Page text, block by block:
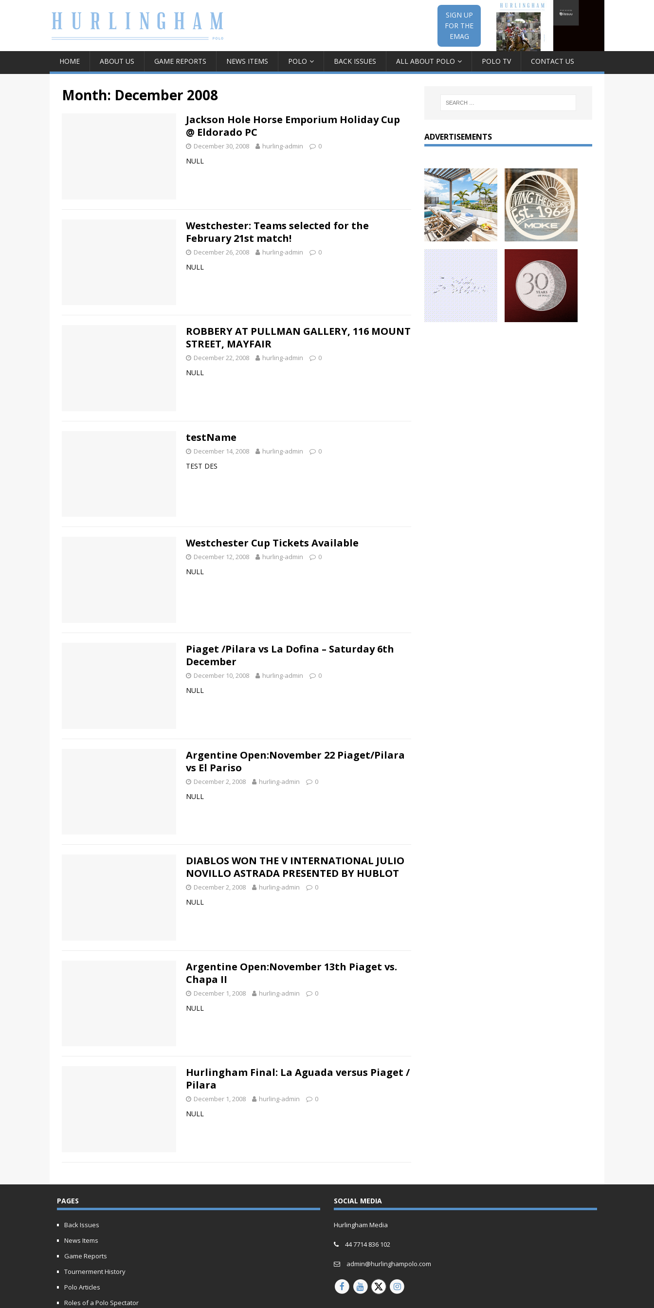
SIGN UP
FOR THE
EMAG
HOME ABOUT US GAME REPORTS NEWS ITEMS POLO BACK ISSUES ALL ABOUT POLO POLO TV CONTACT US
Month: December 2008
Jackson Hole Horse Emporium Holiday Cup
@ Eldorado PC
December 30, 2008 hurling-admin 0
NULL
Westchester: Teams selected for the
February 21st match!
December 26, 2008 hurling-admin 0
NULL
ROBBERY AT PULLMAN GALLERY, 116 MOUNT
STREET, MAYFAIR
December 22, 2008 hurling-admin 0
NULL
testName
December 14, 2008 hurling-admin 0
TEST DES
Westchester Cup Tickets Available
December 12, 2008 hurling-admin 0
NULL
Piaget /Pilara vs La Dofina – Saturday 6th
December
December 10, 2008 hurling-admin 0
NULL
Argentine Open:November 22 Piaget/Pilara
vs El Pariso
December 2, 2008 hurling-admin 0
NULL
DIABLOS WON THE V INTERNATIONAL JULIO
NOVILLO ASTRADA PRESENTED BY HUBLOT
December 2, 2008 hurling-admin 0
NULL
Argentine Open:November 13th Piaget vs.
Chapa II
December 1, 2008 hurling-admin 0
NULL
Hurlingham Final: La Aguada versus Piaget /
Pilara
December 1, 2008 hurling-admin 0
NULL
ADVERTISEMENTS
PAGES
Back Issues
News Items
Game Reports
Tournerment History
Polo Articles
Roles of a Polo Spectator
SOCIAL MEDIA
Hurlingham Media
44 7714 836 102
admin@hurlinghampolo.com